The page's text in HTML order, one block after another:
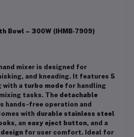
Bowl – 300W (IHMB‑7909)
mixer is designed for
and kneading. It features 5
with a turbo mode for handling
tasks. The detachable
hands-free operation and
with durable stainless steel
, an easy eject button, and a
for user comfort. Ideal for